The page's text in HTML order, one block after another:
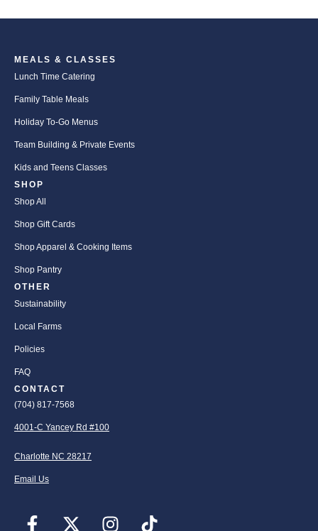
MEALS & CLASSES
Lunch Time Catering
Family Table Meals
Holiday To-Go Menus
Team Building & Private Events
Kids and Teens Classes
SHOP
Shop All
Shop Gift Cards
Shop Apparel & Cooking Items
Shop Pantry
OTHER
Sustainability
Local Farms
Policies
FAQ
CONTACT
(704) 817-7568
4001-C Yancey Rd #100
Charlotte NC 28217
Email Us